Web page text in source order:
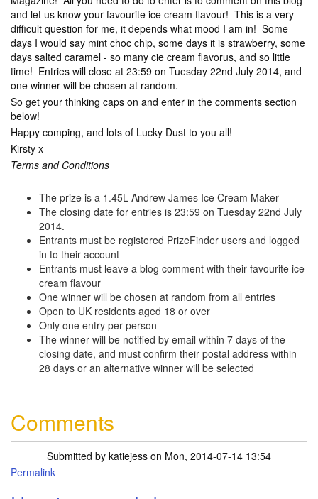
and let us know your favourite ice cream flavour! This is a very
difficult question for me, it depends what mood I am in! Some
days I would say mint choc chip, some days it is strawberry, some
days salted caramel - so many cie cream flavorus, and so little
time! Entries will close at 23:59 on Tuesday 22nd July 2014, and
one winner will be chosen at random.
So get your thinking caps on and enter in the comments section
below!
Happy comping, and lots of Lucky Dust to you all!
Kirsty x
Terms and Conditions
The prize is a 1.45L Andrew James Ice Cream Maker
The closing date for entries is 23:59 on Tuesday 22nd July
2014.
Entrants must be registered PrizeFinder users and logged
in to their account
Entrants must leave a blog comment with their favourite ice
cream flavour
One winner will be chosen at random from all entries
Open to UK residents aged 18 or over
Only one entry per person
The winner will be notified by email within 7 days of the
closing date, and must confirm their postal address within
28 days or an alternative winner will be selected
Comments
Submitted by katiejess on Mon, 2014-07-14 13:54
Permalink